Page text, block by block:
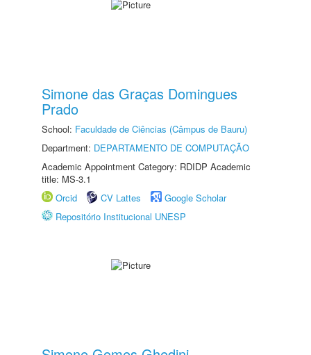
Simone das Graças Domingues
Prado
School: Faculdade de Ciências (Câmpus de Bauru)
Department: DEPARTAMENTO DE COMPUTAÇÃO
Academic Appointment Category: RDIDP Academic
title: MS-3.1
Orcid
CV Lattes
Google Scholar
Repositório Institucional UNESP